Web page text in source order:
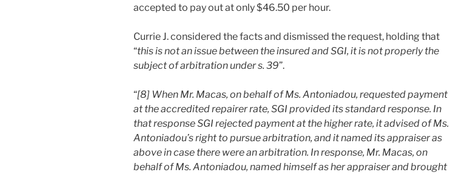
accepted to pay out at only $46.50 per hour.
Currie J. considered the facts and dismissed the request, holding that
“this is not an issue between the insured and SGI, it is not properly the
subject of arbitration under s. 39”.
“[8] When Mr. Macas, on behalf of Ms. Antoniadou, requested payment
at the accredited repairer rate, SGI provided its standard response. In
that response SGI rejected payment at the higher rate, it advised of Ms.
Antoniadou’s right to pursue arbitration, and it named its appraiser as
above in case there were an arbitration. In response, Mr. Macas, on
behalf of Ms. Antoniadou, named himself as her appraiser and brought